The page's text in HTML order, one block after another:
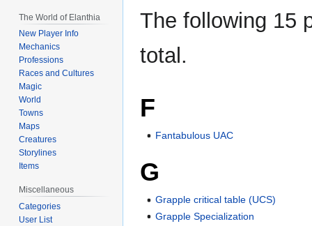
The following 15
total.
F
Fantabulous UAC
G
Grapple critical table (UCS)
Grapple Specialization
The World of Elanthia
New Player Info
Mechanics
Professions
Races and Cultures
Magic
World
Towns
Maps
Creatures
Storylines
Items
Miscellaneous
Categories
User List